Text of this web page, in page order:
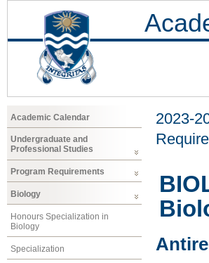
Academic Calendar
Undergraduate and
Professional Studies
Program Requirements
Biology
Honours Specialization in
Biology
Specialization
2023-